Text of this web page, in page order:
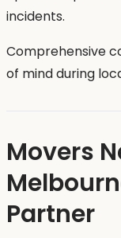
incidents.
Comprehensive
of mind during
Movers
Partner